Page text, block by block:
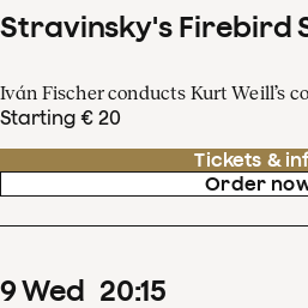
Stravinsky's Firebird
Iván Fischer conducts Kurt Weill’s
Starting € 20
Tickets &
Order
9Wed 20:15